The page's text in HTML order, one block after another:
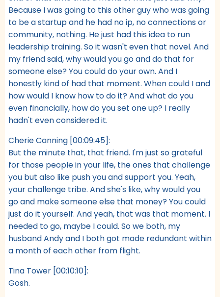
Because I was going to this other guy who was going
to be a startup and he had no ip, no connections or
community, nothing. He just had this idea to run
leadership training. So it wasn't even that novel. And
my friend said, why would you go and do that for
someone else? You could do your own. And I
honestly kind of had that moment. When could I and
how would I know how to do it? And what do you
even financially, how do you set one up? I really
hadn't even considered it.
Cherie Canning [00:09:45]:
But the minute that, that friend. I'm just so grateful
for those people in your life, the ones that challenge
you but also like push you and support you. Yeah,
your challenge tribe. And she's like, why would you
go and make someone else that money? You could
just do it yourself. And yeah, that was that moment. I
needed to go, maybe I could. So we both, my
husband Andy and I both got made redundant within
a month of each other from flight.
Tina Tower [00:10:10]:
Gosh.